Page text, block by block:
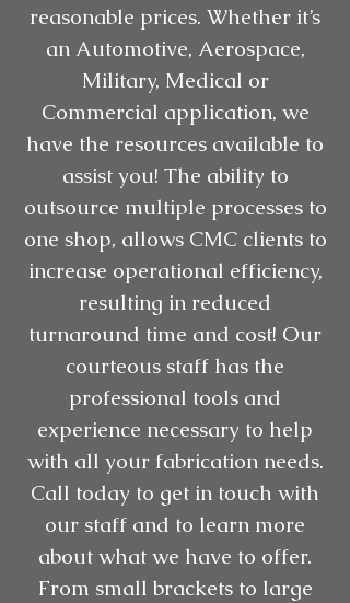
reasonable prices. Whether it’s
an Automotive, Aerospace,
Military, Medical or
Commercial application, we
have the resources available to
assist you! The ability to
outsource multiple processes to
one shop, allows CMC clients to
increase operational efficiency,
resulting in reduced
turnaround time and cost! Our
courteous staff has the
professional tools and
experience necessary to help
with all your fabrication needs.
Call today to get in touch with
our staff and to learn more
about what we have to offer.
From small brackets to large